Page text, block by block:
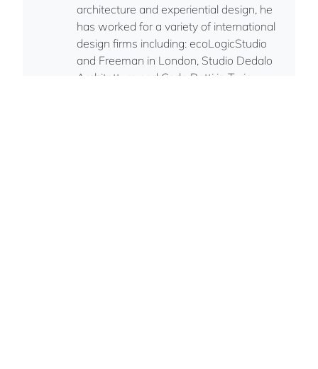
architecture and experiential design, he
has worked for a variety of international
design firms including: ecoLogicStudio
and Freeman in London, Studio Dedalo
Architettura and Carlo Ratti in Turin,